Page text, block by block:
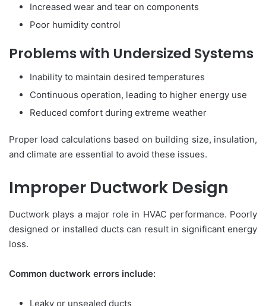
Increased wear and tear on components
Poor humidity control
Problems with Undersized Systems
Inability to maintain desired temperatures
Continuous operation, leading to higher energy use
Reduced comfort during extreme weather
Proper load calculations based on building size, insulation,
and climate are essential to avoid these issues.
Improper Ductwork Design
Ductwork plays a major role in HVAC performance. Poorly
designed or installed ducts can result in significant energy
loss.
Common ductwork errors include:
Leaky or unsealed ducts